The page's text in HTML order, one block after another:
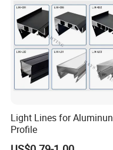
Light Lines for Aluminun
Profile